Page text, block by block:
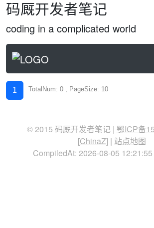
码厩开发者笔记
coding in a complicated world
1 TotalNum: 0 , PageSize: 10
© 2015 码厩开发者笔记 | 鄂ICP备
[ChinaZ] | 站点地图
CompiledAt: 2026-08-05